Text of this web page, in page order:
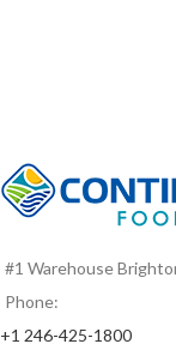
#1 Warehouse
Phone:
+1 246-425-1800